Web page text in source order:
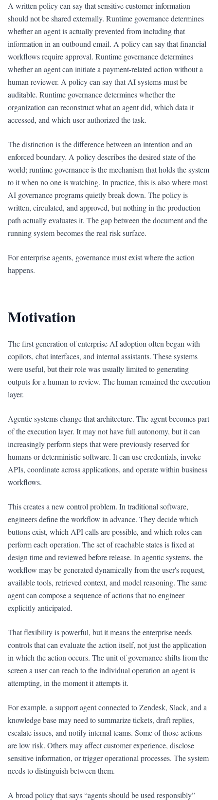
A written policy can say that sensitive customer information
should not be shared externally. Runtime governance determines
whether an agent is actually prevented from including that
information in an outbound email. A policy can say that financial
workflows require approval. Runtime governance determines
whether an agent can initiate a payment-related action without a
human reviewer. A policy can say that AI systems must be
auditable. Runtime governance determines whether the
organization can reconstruct what an agent did, which data it
accessed, and which user authorized the task.
The distinction is the difference between an intention and an
enforced boundary. A policy describes the desired state of the
world; runtime governance is the mechanism that holds the system
to it when no one is watching. In practice, this is also where most
AI governance programs quietly break down. The policy is
written, circulated, and approved, but nothing in the production
path actually evaluates it. The gap between the document and the
running system becomes the real risk surface.
For enterprise agents, governance must exist where the action
happens.
Motivation
The first generation of enterprise AI adoption often began with
copilots, chat interfaces, and internal assistants. These systems
were useful, but their role was usually limited to generating
outputs for a human to review. The human remained the execution
layer.
Agentic systems change that architecture. The agent becomes part
of the execution layer. It may not have full autonomy, but it can
increasingly perform steps that were previously reserved for
humans or deterministic software. It can use credentials, invoke
APIs, coordinate across applications, and operate within business
workflows.
This creates a new control problem. In traditional software,
engineers define the workflow in advance. They decide which
buttons exist, which API calls are possible, and which roles can
perform each operation. The set of reachable states is fixed at
design time and reviewed before release. In agentic systems, the
workflow may be generated dynamically from the user's request,
available tools, retrieved context, and model reasoning. The same
agent can compose a sequence of actions that no engineer
explicitly anticipated.
That flexibility is powerful, but it means the enterprise needs
controls that can evaluate the action itself, not just the application
in which the action occurs. The unit of governance shifts from the
screen a user can reach to the individual operation an agent is
attempting, in the moment it attempts it.
For example, a support agent connected to Zendesk, Slack, and a
knowledge base may need to summarize tickets, draft replies,
escalate issues, and notify internal teams. Some of those actions
are low risk. Others may affect customer experience, disclose
sensitive information, or trigger operational processes. The system
needs to distinguish between them.
A broad policy that says “agents should be used responsibly”